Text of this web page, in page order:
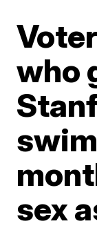
who
sex